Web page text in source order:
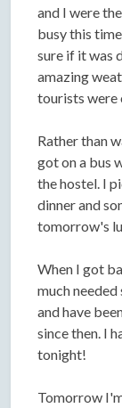
and I were
busy this
sure if it was
amazing
tourists were
Rather than
got on a bus
the hostel. I
dinner and
tomorrow's
When I got
much needed
and have
since then. I
tonight!
Tomorrow